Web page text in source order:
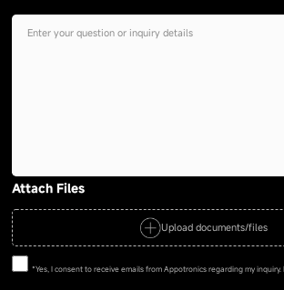
Attach Files
Upload documents/files
*Yes, I consent to receive emails from Appotronics regarding my inquiry.